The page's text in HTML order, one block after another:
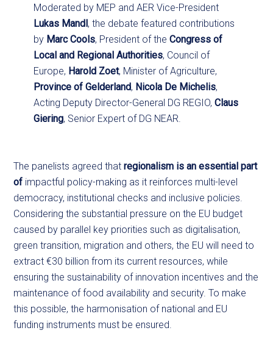
Moderated by MEP and AER Vice-President
Lukas Mandl, the debate featured contributions
by Marc Cools, President of the Congress of
Local and Regional Authorities, Council of
Europe, Harold Zoet, Minister of Agriculture,
Province of Gelderland, Nicola De Michelis,
Acting Deputy Director-General DG REGIO, Claus
Giering, Senior Expert of DG NEAR.
The panelists agreed thatregionalism is an essential part
of impactful policy-making as it reinforces multi-level
democracy, institutional checks and inclusive policies.
Considering the substantial pressure on the EU budget
caused by parallel key priorities such as digitalisation,
green transition, migration and others, the EU will need to
extract €30 billion from its current resources, while
ensuring the sustainability of innovation incentives and the
maintenance of food availability and security. To make
this possible, the harmonisation of national and EU
funding instruments must be ensured.